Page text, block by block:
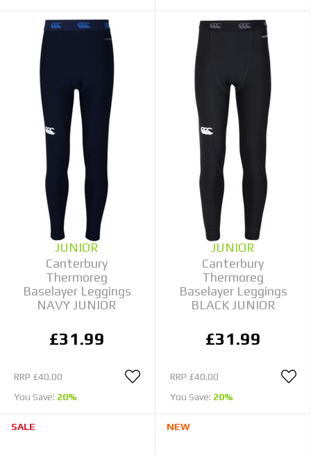
JUNIOR
Canterbury
Thermoreg
Baselayer Leggings
NAVY JUNIOR
£31.99
RRP £40.00
You Save: 20%
JUNIOR
Canterbury
Thermoreg
Baselayer Leggings
BLACK JUNIOR
£31.99
RRP £40.00
You Save: 20%
SALE NEW